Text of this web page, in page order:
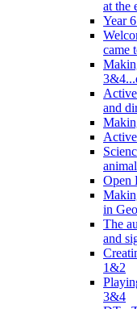
at the
Year
came
and
Open
in
The
and
1&2
3&4